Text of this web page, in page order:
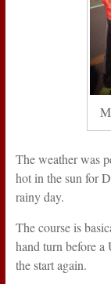
The weather was
hot in the sun for
rainy day.
The course is
hand turn before
the start again.